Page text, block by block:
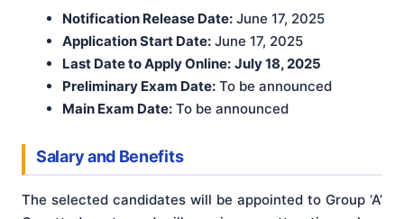
Notification Release Date: June 17, 2025
Application Start Date: June 17, 2025
Last Date to Apply Online: July 18, 2025
Preliminary Exam Date: To be announced
Main Exam Date: To be announced
Salary and Benefits
The selected candidates will be appointed to Group ‘A’